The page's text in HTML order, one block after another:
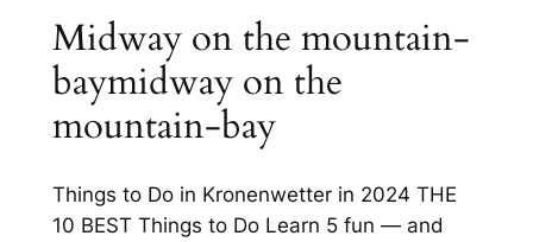
Midway on the mountain-
baymidway on the
mountain-bay
Things to Do in Kronenwetter in 2024 THE
10 BEST Things to Do Learn 5 fun — and